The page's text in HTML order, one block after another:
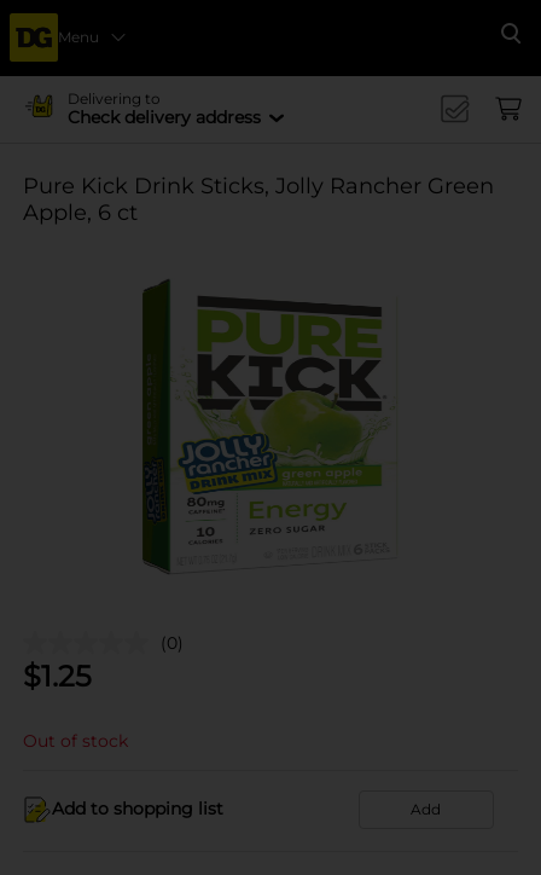
Menu
Delivering to
Check delivery address
Pure Kick Drink Sticks, Jolly Rancher Green
Apple, 6 ct
(0)
$1.25
Out of stock
Add to shopping list Add